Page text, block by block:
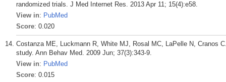
randomized trials. J Med Internet Res. 2013 Apr 11; 15(4):e58.
View in: PubMed
Score: 0.020
Costanza ME, Luckmann R, White MJ, Rosal MC, LaPelle N, Cranos
study. Ann Behav Med. 2009 Jun; 37(3):343-9.
View in: PubMed
Score: 0.015